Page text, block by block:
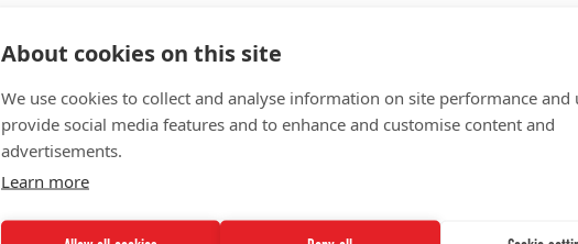
About cookies on this site
We use cookies to collect and analyse information on site performance and
provide social media features and to enhance and customise content and
advertisements.
Learn more
2021 EDUCAUSE Horizon Report®: Teaching
and Learning Edition
July 11, 2022
This report profiles key trends and emerging
technologies and practices shaping the future of
scenarios and implications for that future. It is